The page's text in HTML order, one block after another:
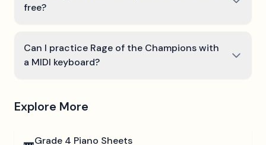
free?
Can I practice Rage of the Champions with
a MIDI keyboard?
Explore More
Grade 4 Piano Sheets